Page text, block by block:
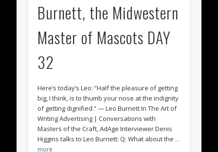
Burnett, the Midwestern
Master of Mascots DAY
32
Here’s today’s Leo: “Half the pleasure of getting
big, I think, is to thumb your nose at the indignity
of getting dignified.” — Leo Burnett In The Art of
Writing Advertising | Conversations with
Masters of the Craft, AdAge Interviewer Denis
Higgins talks to Leo Burnett: Q: What about the …
more